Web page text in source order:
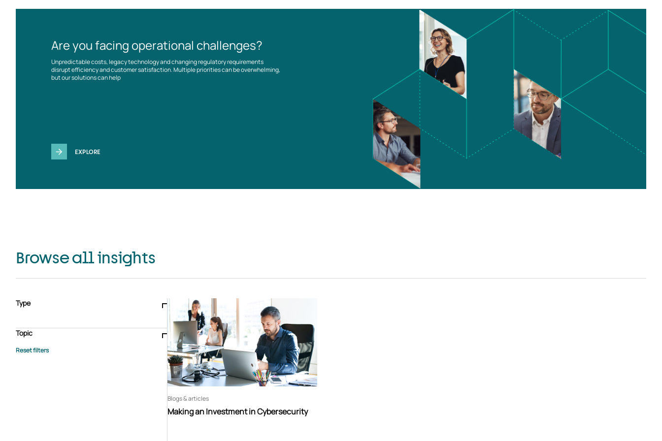
Are you facing operational challenges?
Unpredictable costs, legacy technology and changing regulatory requirements
disrupt efficiency and customer satisfaction. Multiple priorities can be overwhelming,
but our solutions can help
EXPLORE
Browse all insights
Type
Case study
E-book Podcast
Webinar
Whitepaper
Topic
Advisory Services
Making an Investment in Cybersecurity
Blogs & articles